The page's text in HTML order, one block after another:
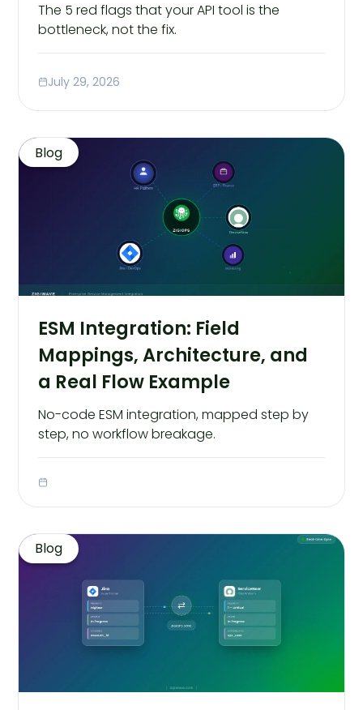
The 5 red flags that your API tool is the
bottleneck, not the fix.
July 29, 2026
Blog
ESM Integration: Field
Mappings, Architecture, and
a Real Flow Example
No-code ESM integration, mapped step by
step, no workflow breakage.
Blog